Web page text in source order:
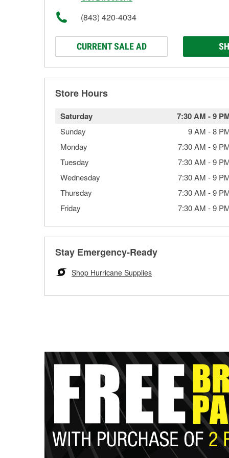
(843) 420-4034
CURRENT SALE AD
Store Hours
Saturday 7:30 AM -9
Sunday 9 AM -8
Monday
7:30 AM -9
Tuesday
7:30 AM -9
Wednesday
7:30 AM -9
Thursday
7:30 AM -9
Friday
7:30 AM -9
Stay Emergency-Ready
Shop Hurricane Supplies